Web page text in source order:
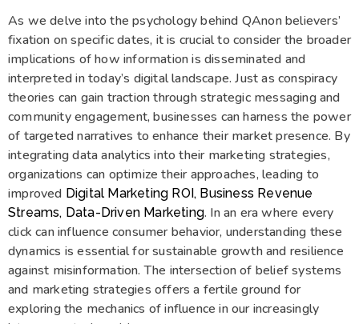
As we delve into the psychology behind QAnon believers’
fixation on specific dates, it is crucial to consider the broader
implications of how information is disseminated and
interpreted in today’s digital landscape. Just as conspiracy
theories can gain traction through strategic messaging and
community engagement, businesses can harness the power
of targeted narratives to enhance their market presence. By
integrating data analytics into their marketing strategies,
organizations can optimize their approaches, leading to
improved Digital Marketing ROI, Business Revenue
Streams, Data-Driven Marketing. In an era where every
click can influence consumer behavior, understanding these
dynamics is essential for sustainable growth and resilience
against misinformation. The intersection of belief systems
and marketing strategies offers a fertile ground for
exploring the mechanics of influence in our increasingly